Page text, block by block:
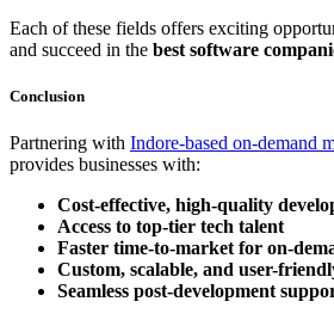
Each of these fields offers exciting
and succeed in the best software
Conclusion
Partnering with Indore-based on-demand
provides businesses with:
Cost-effective, high-quality
Access to top-tier tech talent
Faster time-to-market for on-
Custom, scalable, and user-
Seamless post-development